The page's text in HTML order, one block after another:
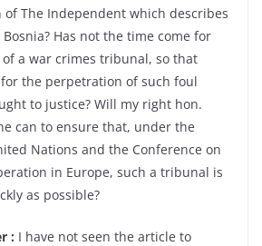
of The Independent which describes
Has not the time come for
a war crimes tribunal, so that
the perpetration of such foul
to justice? Will my right hon.
can to ensure that, under the
Nations and the Conference on
in Europe, such a tribunal is
as possible?
: I have not seen the article to